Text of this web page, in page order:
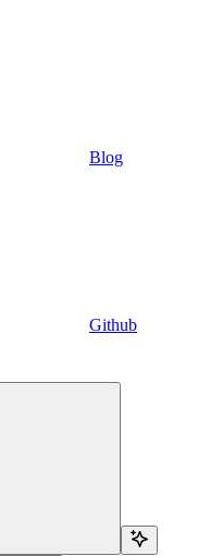
Blog
Github